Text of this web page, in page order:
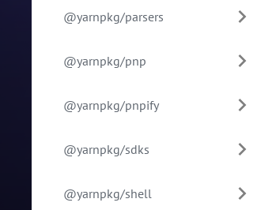
@yarnpkg/parsers
@yarnpkg/pnp
@yarnpkg/pnpify
@yarnpkg/sdks
@yarnpkg/shell